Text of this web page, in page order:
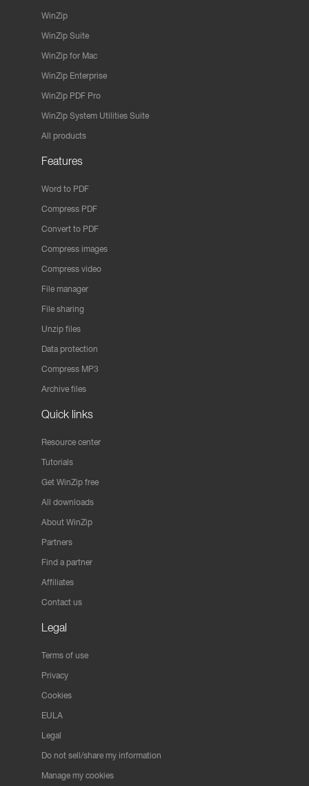
WinZip
WinZip Suite
WinZip for Mac
WinZip Enterprise
WinZip PDF Pro
WinZip System Utilities Suite
All products
Features
Word to PDF
Compress PDF
Convert to PDF
Compress images
Compress video
File manager
File sharing
Unzip files
Data protection
Compress MP3
Archive files
Quick links
Resource center
Tutorials
Get WinZip free
All downloads
About WinZip
Partners
Find a partner
Affiliates
Contact us
Legal
Terms of use
Privacy
Cookies
EULA
Legal
Do not sell/share my information
Manage my cookies